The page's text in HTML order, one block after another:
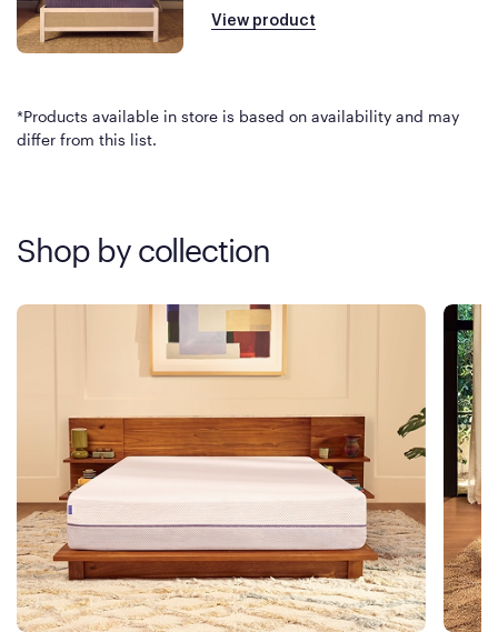
View product
*Products available in store is based on availability and may
differ from this list.
Shop by collection